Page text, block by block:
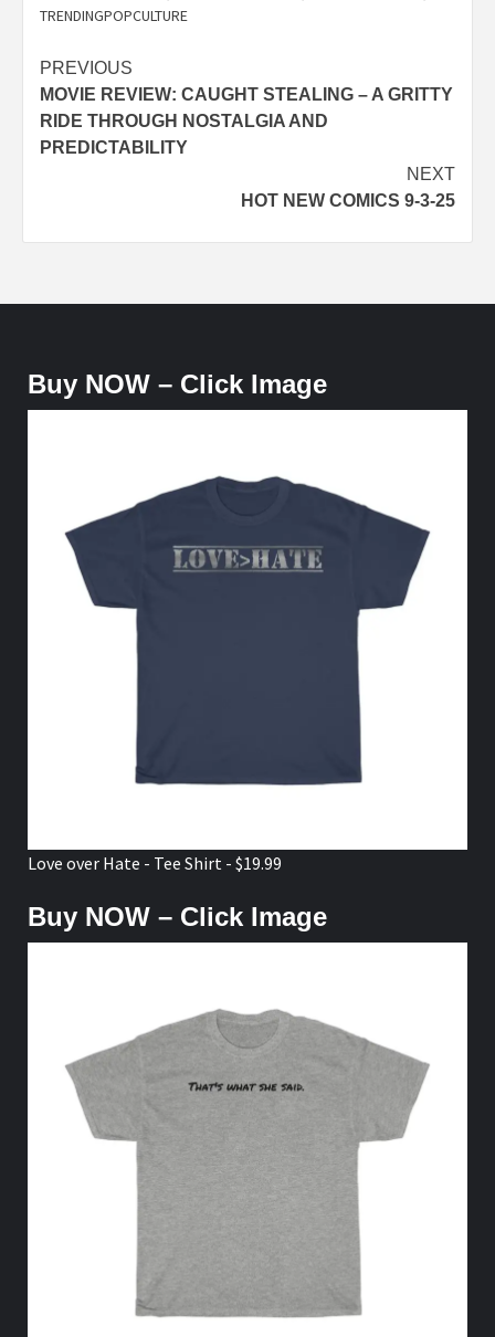
TRENDINGPOPCULTURE
Post
navigation
PREVIOUS
MOVIE REVIEW: CAUGHT STEALING – A GRITTY
RIDE THROUGH NOSTALGIA AND
PREDICTABILITY
NEXT
HOT NEW COMICS 9-3-25
Buy NOW – Click Image
Love over Hate - Tee Shirt - $19.99
Buy NOW – Click Image